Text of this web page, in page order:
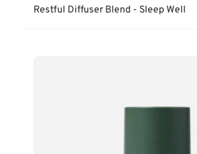
Restful Diffuser Blend - Sleep Well